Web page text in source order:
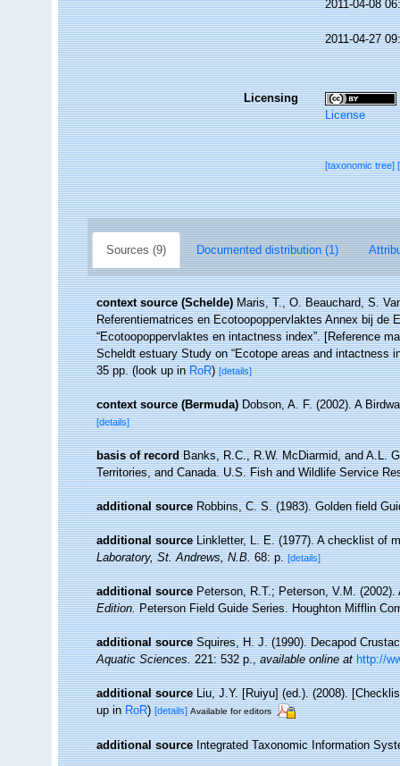
2011-04-08
2011-04-27
Licensing
License
[taxonomic tree]
Sources (9) Documented distribution (1)
context source (Schelde) Maris, T., O. Beauchard, S.
Referentiematrices en Ecotoopoppervlaktes Annex bij de
“Ecotoopoppervlaktes en intactness index”. [Reference
Scheldt estuary Study on “Ecotope areas and intactness
35 pp.(look up inRoR)[details]
context source (Bermuda) Dobson, A. F. (2002). A
[details]
basis of record Banks, R.C., R.W. McDiarmid, and A.L.
Territories, and Canada. U.S. Fish and Wildlife Service
additional source Robbins, C. S. (1983). Golden field
additional source Linkletter, L. E. (1977). A checklist of
Laboratory, St. Andrews, N.B.68: p. [details]
additional source Peterson, R.T.; Peterson, V.M.
Edition.Peterson Field Guide Series. Houghton Mifflin
additional source Squires, H. J. (1990). Decapod
Aquatic Sciences.221: 532 p.,available online at http://
additional source Liu, J.Y. [Ruiyu] (ed.). (2008).
up inRoR)[details] Available for editors
additional source Integrated Taxonomic Information